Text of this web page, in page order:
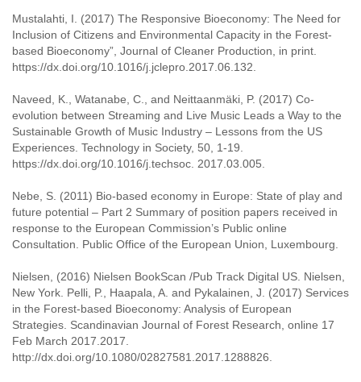
Mustalahti, I. (2017) The Responsive Bioeconomy: The Need for
Inclusion of Citizens and Environmental Capacity in the Forest-
based Bioeconomy”, Journal of Cleaner Production, in print.
https://dx.doi.org/10.1016/j.jclepro.2017.06.132.
Naveed, K., Watanabe, C., and Neittaanmäki, P. (2017) Co-
evolution between Streaming and Live Music Leads a Way to the
Sustainable Growth of Music Industry – Lessons from the US
Experiences. Technology in Society, 50, 1-19.
https://dx.doi.org/10.1016/j.techsoc. 2017.03.005.
Nebe, S. (2011) Bio-based economy in Europe: State of play and
future potential – Part 2 Summary of position papers received in
response to the European Commission’s Public online
Consultation. Public Office of the European Union, Luxembourg.
Nielsen, (2016) Nielsen BookScan /Pub Track Digital US. Nielsen,
New York. Pelli, P., Haapala, A. and Pykalainen, J. (2017) Services
in the Forest-based Bioeconomy: Analysis of European
Strategies. Scandinavian Journal of Forest Research, online 17
Feb March 2017.2017.
http://dx.doi.org/10.1080/02827581.2017.1288826.